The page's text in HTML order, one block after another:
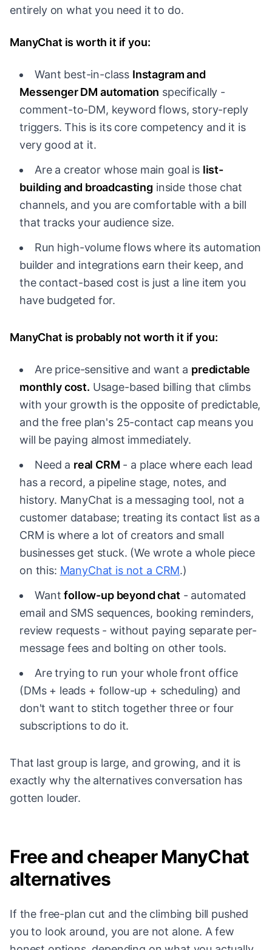
entirely on what you need it to do.
ManyChat is worth it if you:
Want best-in-class Instagram and
Messenger DM automation specifically -
comment-to-DM, keyword flows, story-reply
triggers. This is its core competency and it is
very good at it.
Are a creator whose main goal is list-
building and broadcasting inside those chat
channels, and you are comfortable with a bill
that tracks your audience size.
Run high-volume flows where its automation
builder and integrations earn their keep, and
the contact-based cost is just a line item you
have budgeted for.
ManyChat is probably not worth it if you:
Are price-sensitive and want a predictable
monthly cost. Usage-based billing that climbs
with your growth is the opposite of predictable,
and the free plan's 25-contact cap means you
will be paying almost immediately.
Need a real CRM - a place where each lead
has a record, a pipeline stage, notes, and
history. ManyChat is a messaging tool, not a
customer database; treating its contact list as a
CRM is where a lot of creators and small
businesses get stuck. (We wrote a whole piece
on this: ManyChat is not a CRM.)
Wantfollow-up beyond chat- automated
email and SMS sequences, booking reminders,
review requests - without paying separate per-
message fees and bolting on other tools.
Are trying to run your whole front office
(DMs + leads + follow-up + scheduling) and
don't want to stitch together three or four
subscriptions to do it.
That last group is large, and growing, and it is
exactly why the alternatives conversation has
gotten louder.
Free and cheaper ManyChat
alternatives
If the free-plan cut and the climbing bill pushed
you to look around, you are not alone. A few